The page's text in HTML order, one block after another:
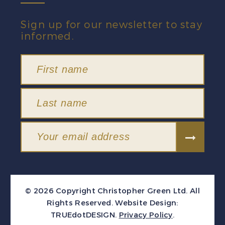
Sign up for our newsletter to stay
informed.
© 2026 Copyright Christopher Green Ltd. All
Rights Reserved. Website Design:
TRUEdotDESIGN. Privacy Policy.